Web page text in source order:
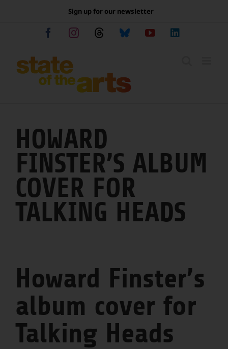
Sign up for our newsletter
FacebookInstagramThreadsBlueskyYouTube
HOWARD
FINSTER’S ALBUM
COVER FOR
TALKING HEADS
Howard Finster’s
album cover for
Talking Heads